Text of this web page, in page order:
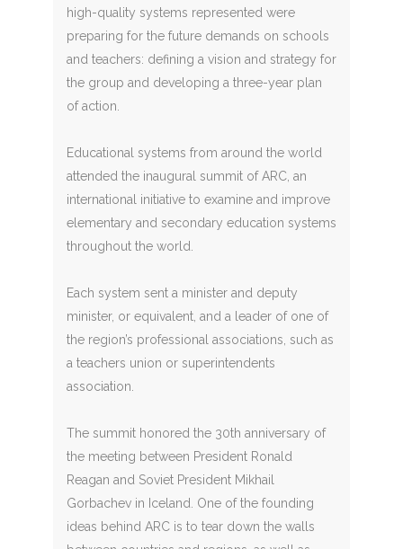
high-quality systems represented were
preparing for the future demands on schools
and teachers: defining a vision and strategy for
the group and developing a three-year plan
of action.
Educational systems from around the world
attended the inaugural summit of ARC, an
international initiative to examine and improve
elementary and secondary education systems
throughout the world.
Each system sent a minister and deputy
minister, or equivalent, and a leader of one of
the region’s professional associations, such as
a teachers union or superintendents
association.
The summit honored the 30th anniversary of
the meeting between President Ronald
Reagan and Soviet President Mikhail
Gorbachev in Iceland. One of the founding
ideas behind ARC is to tear down the walls